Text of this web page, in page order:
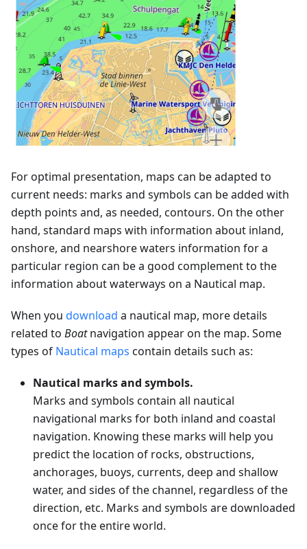
For optimal presentation, maps can be adapted to
current needs: marks and symbols can be added with
depth points and, as needed, contours. On the other
hand, standard maps with information about inland,
onshore, and nearshore waters information for a
particular region can be a good complement to the
information about waterways on a Nautical map.
When you download a nautical map, more details
related to Boatnavigation appear on the map. Some
types of Nautical maps contain details such as:
Nautical marks and symbols.
Marks and symbols contain all nautical
navigational marks for both inland and coastal
navigation. Knowing these marks will help you
predict the location of rocks, obstructions,
anchorages, buoys, currents, deep and shallow
water, and sides of the channel, regardless of the
direction, etc. Marks and symbols are downloaded
once for the entire world.